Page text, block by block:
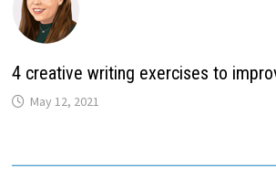
4 creative writing exercises to
May 12, 2021